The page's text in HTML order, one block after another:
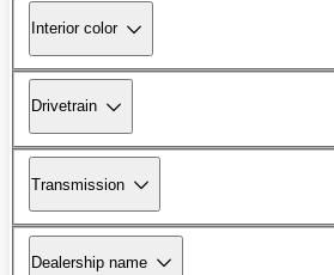
Interior color
Drivetrain
Transmission
Dealership name